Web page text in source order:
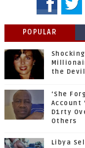
POPULAR
the
‘She
Account
D1rty
Others
Libya